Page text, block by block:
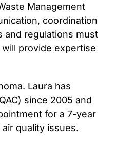
Management
coordination
and regulations must
provide expertise
Laura has
since 2005 and
for a 7-year
quality issues.